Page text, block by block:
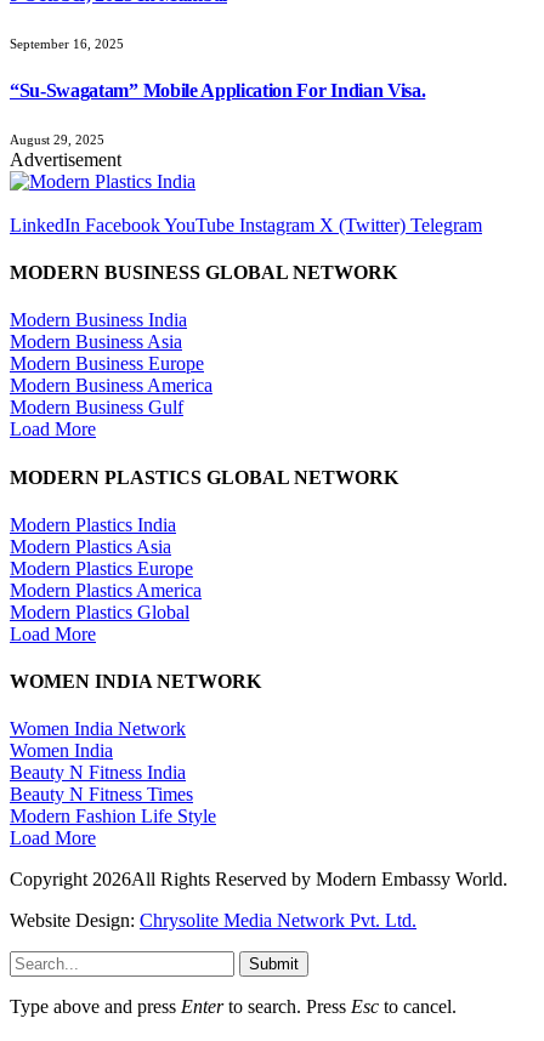
September 16, 2025
“Su-Swagatam” Mobile Application For Indian Visa.
August 29, 2025
Advertisement
LinkedIn FacebookYouTube Instagram X (Twitter) Telegram
MODERN BUSINESS GLOBAL NETWORK
Modern Business India
Modern Business Asia
Modern Business Europe
Modern Business America
Modern Business Gulf
Load More
MODERN PLASTICS GLOBAL NETWORK
Modern Plastics India
Modern Plastics Asia
Modern Plastics Europe
Modern Plastics America
Modern Plastics Global
Load More
WOMEN INDIA NETWORK
Women India Network
Women India
Beauty N Fitness India
Beauty N Fitness Times
Modern Fashion Life Style
Load More
Copyright 2026All Rights Reserved by Modern Embassy World.
Website Design: Chrysolite Media Network Pvt. Ltd.
Submit
Type above and press Enterto search. Press Esc to cancel.